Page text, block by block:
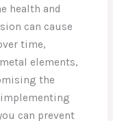
health and
can cause
time,
elements,
the
can prevent